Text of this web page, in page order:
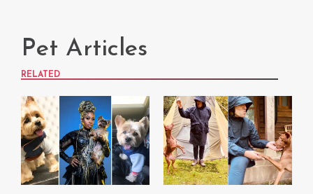
Pet Articles
RELATED